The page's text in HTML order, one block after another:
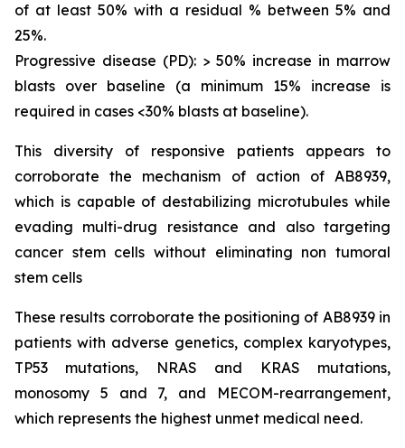
of at least 50% with a residual % between 5% and
25%.
Progressive disease (PD): > 50% increase in marrow
blasts over baseline (a minimum 15% increase is
required in cases <30% blasts at baseline).
This diversity of responsive patients appears to
corroborate the mechanism of action of AB8939,
which is capable of destabilizing microtubules while
evading multi-drug resistance and also targeting
cancer stem cells without eliminating non tumoral
stem cells
These results corroborate the positioning of AB8939 in
patients with adverse genetics, complex karyotypes,
TP53 mutations, NRAS and KRAS mutations,
monosomy 5 and 7, and MECOM-rearrangement,
which represents the highest unmet medical need.